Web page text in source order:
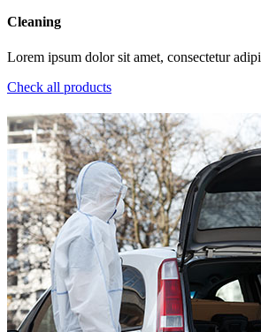
Cleaning
Lorem ipsum dolor sit amet, consectetur
Check all products